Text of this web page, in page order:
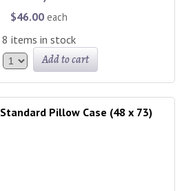
$46.00 each
8 items in stock
Add to cart